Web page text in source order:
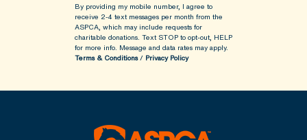
By providing my mobile number, I agree to
receive 2-4 text messages per month from the
ASPCA, which may include requests for
charitable donations. Text STOP to opt-out, HELP
for more info. Message and data rates may apply.
Terms & Conditions/ Privacy Policy